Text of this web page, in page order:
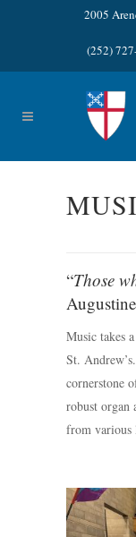
2005
(252)
“Those
Augustine
Music takes
St.
cornerstone
robust organ
from various